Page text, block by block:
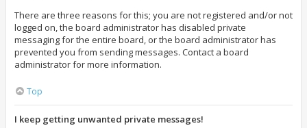
There are three reasons for this; you are not registered and/or not
logged on, the board administrator has disabled private
messaging for the entire board, or the board administrator has
prevented you from sending messages. Contact a board
administrator for more information.
Top
I keep getting unwanted private messages!